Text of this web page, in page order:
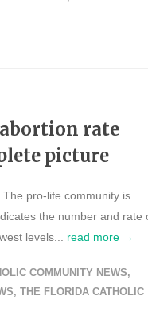
rate
picture
The pro-life community is
the number and rate
levels... read more →
COMMUNITY NEWS,
, THE FLORIDA CATHOLIC